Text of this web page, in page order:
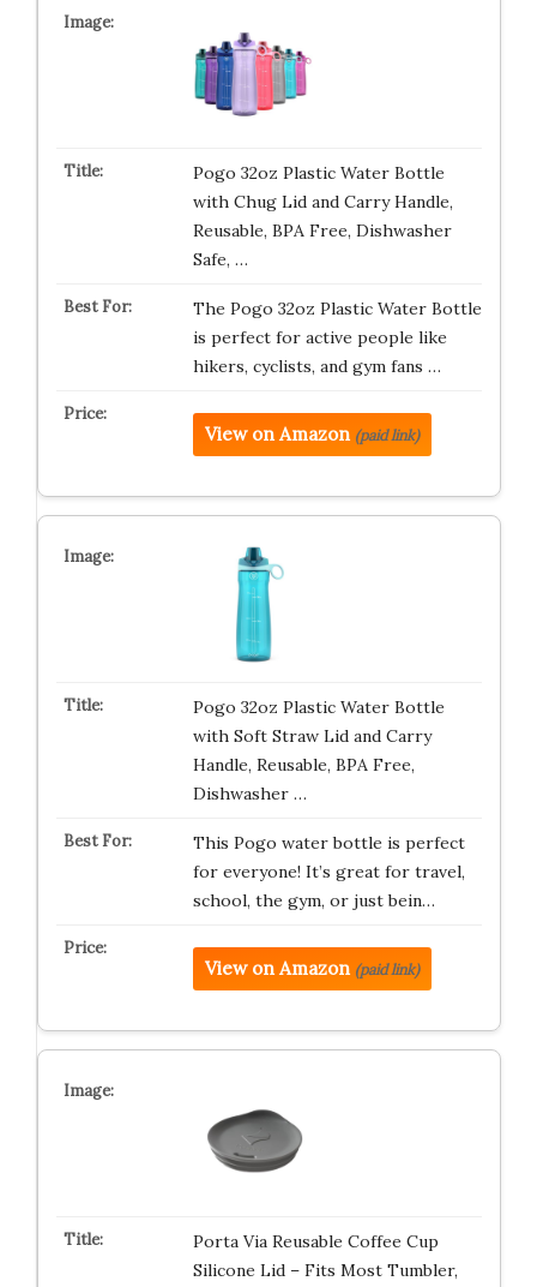
Pogo 32oz Plastic Water Bottle
with Chug Lid and Carry Handle,
Reusable, BPA Free, Dishwasher
Safe, …
The Pogo 32oz Plastic Water Bottle
is perfect for active people like
hikers, cyclists, and gym fans …
View on Amazon (paid link)
Pogo 32oz Plastic Water Bottle
with Soft Straw Lid and Carry
Handle, Reusable, BPA Free,
Dishwasher …
This Pogo water bottle is perfect
for everyone! It’s great for travel,
school, the gym, or just bein…
View on Amazon (paid link)
Porta Via Reusable Coffee Cup
Silicone Lid – Fits Most Tumbler,